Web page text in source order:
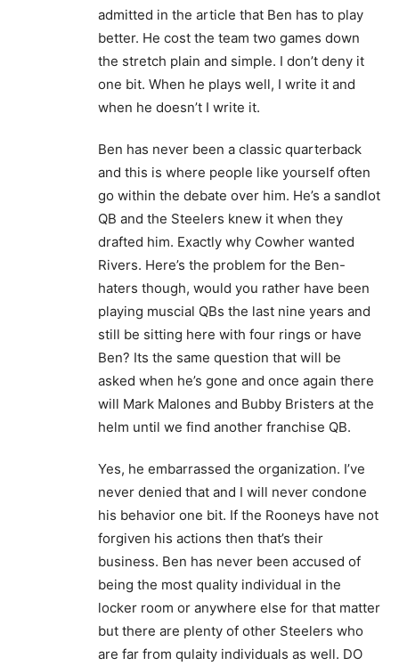
admitted in the article that Ben has to play
better. He cost the team two games down
the stretch plain and simple. I don’t deny it
one bit. When he plays well, I write it and
when he doesn’t I write it.
Ben has never been a classic quarterback
and this is where people like yourself often
go within the debate over him. He’s a sandlot
QB and the Steelers knew it when they
drafted him. Exactly why Cowher wanted
Rivers. Here’s the problem for the Ben-
haters though, would you rather have been
playing muscial QBs the last nine years and
still be sitting here with four rings or have
Ben? Its the same question that will be
asked when he’s gone and once again there
will Mark Malones and Bubby Bristers at the
helm until we find another franchise QB.
Yes, he embarrassed the organization. I’ve
never denied that and I will never condone
his behavior one bit. If the Rooneys have not
forgiven his actions then that’s their
business. Ben has never been accused of
being the most quality individual in the
locker room or anywhere else for that matter
but there are plenty of other Steelers who
are far from qulaity individuals as well. DO